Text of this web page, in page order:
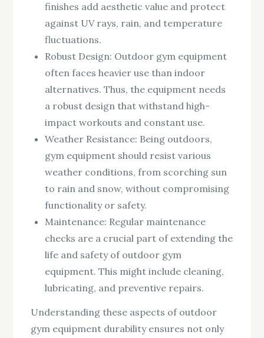
finishes add aesthetic value and protect
against UV rays, rain, and temperature
fluctuations.
Robust Design: Outdoor gym equipment
often faces heavier use than indoor
alternatives. Thus, the equipment needs
a robust design that withstand high-
impact workouts and constant use.
Weather Resistance: Being outdoors,
gym equipment should resist various
weather conditions, from scorching sun
to rain and snow, without compromising
functionality or safety.
Maintenance: Regular maintenance
checks are a crucial part of extending the
life and safety of outdoor gym
equipment. This might include cleaning,
lubricating, and preventive repairs.
Understanding these aspects of outdoor
gym equipment durability ensures not only